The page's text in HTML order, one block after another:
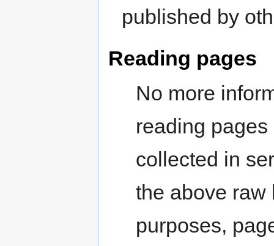
published by
Reading pages
No more
reading
collected in
the above raw
purposes,